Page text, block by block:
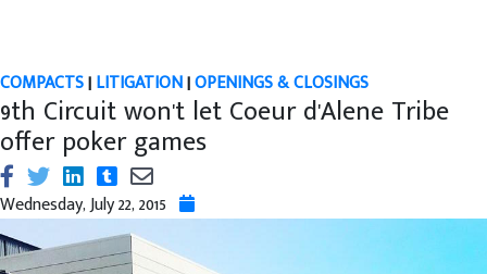
COMPACTS|LITIGATION|OPENINGS & CLOSINGS
9th Circuit won't let Coeur d'Alene Tribe
offer poker games
Wednesday, July 22, 2015